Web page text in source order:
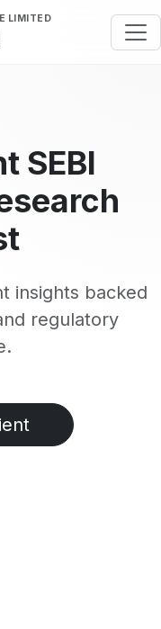
LIMITED
SEBI
insights backed
regulatory